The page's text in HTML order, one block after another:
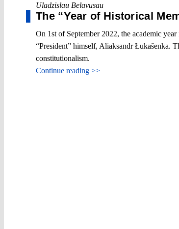
Uladzislau Belavusau
The “Year of Historical
On 1st of September 2022, the academic
“President” himself, Aliaksandr Łukašenka.
constitutionalism.
Continue reading >>